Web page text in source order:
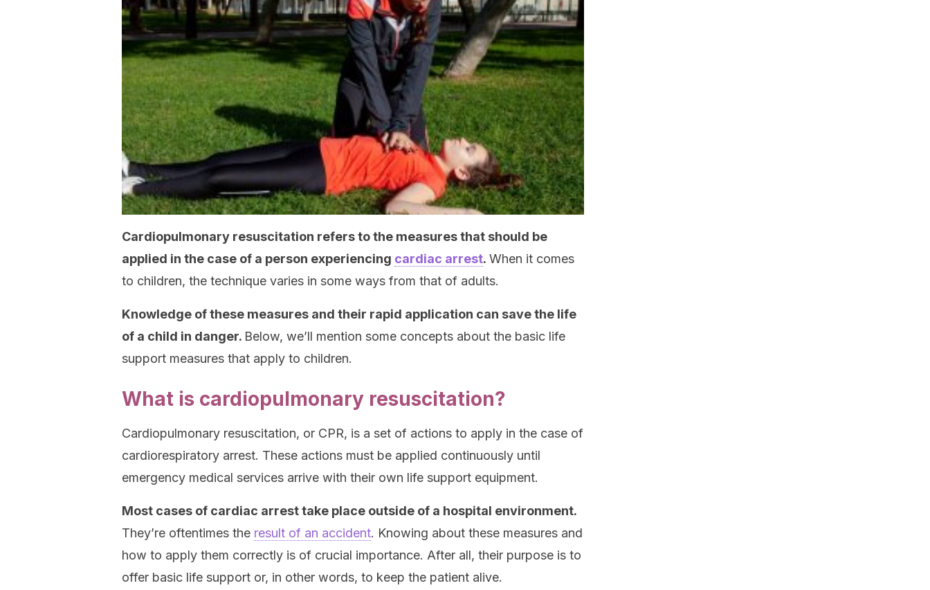
Cardiopulmonary resuscitation refers to the measures that should be
applied in the case of a person experiencing cardiac arrest. When it comes
to children, the technique varies in some ways from that of adults.
Knowledge of these measures and their rapid application can save the life
of a child in danger. Below, we’ll mention some concepts about the basic life
support measures that apply to children.
What is cardiopulmonary resuscitation?
Cardiopulmonary resuscitation, or CPR, is a set of actions to apply in the case of
cardiorespiratory arrest. These actions must be applied continuously until
emergency medical services arrive with their own life support equipment.
Most cases of cardiac arrest take place outside of a hospital environment.
They’re oftentimes the result of an accident. Knowing about these measures and
how to apply them correctly is of crucial importance. After all, their purpose is to
offer basic life support or, in other words, to keep the patient alive.